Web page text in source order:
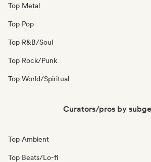
Top Metal
Top Pop
Top R&B/Soul
Top Rock/Punk
Top World/Spiritual
Curators/pros by
Top Ambient
Top Beats/Lo-fi